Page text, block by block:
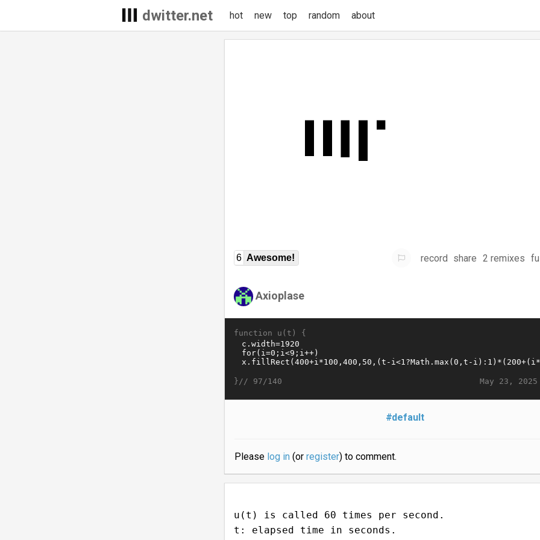
dwitter.net hot new top random about
6 Awesome! record share 2 remixes
Axioplase
function u(t) {
May 23, 2025
}// 97/140
#default
Please log in(or register) to comment.
u(t) is called 60 times per second.
t: elapsed time in seconds.